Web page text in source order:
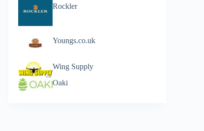
Rockler
Youngs.co.uk
Wing Supply
Oaki